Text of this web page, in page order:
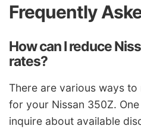
Frequently
How can I reduce
rates?
There are various ways
for your Nissan 350Z.
inquire about available